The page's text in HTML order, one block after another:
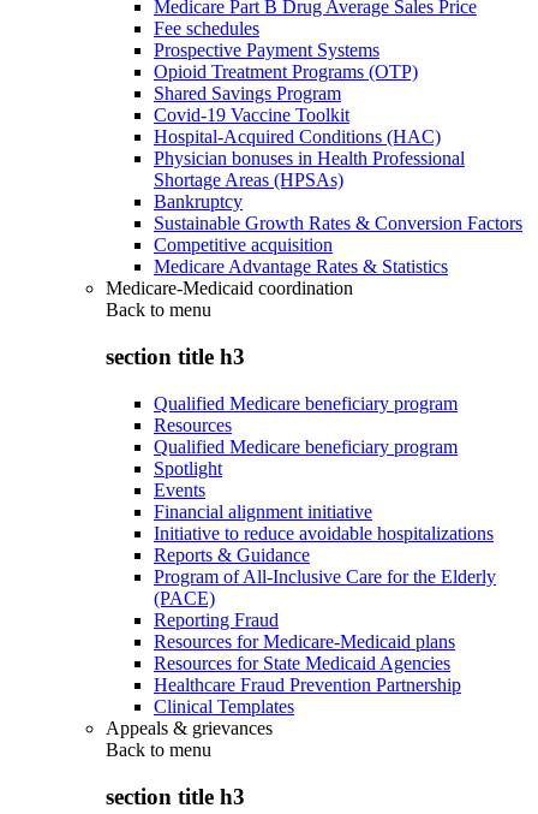
Medicare Part B Drug Average Sales Price
Fee schedules
Prospective Payment Systems
Opioid Treatment Programs (OTP)
Shared Savings Program
Covid-19 Vaccine Toolkit
Hospital-Acquired Conditions (HAC)
Physician bonuses in Health Professional
Shortage Areas (HPSAs)
Bankruptcy
Sustainable Growth Rates & Conversion Factors
Competitive acquisition
Medicare Advantage Rates & Statistics
Medicare-Medicaid coordination
Back to menu
section title h3
Qualified Medicare beneficiary program
Resources
Qualified Medicare beneficiary program
Spotlight
Events
Financial alignment initiative
Initiative to reduce avoidable hospitalizations
Reports & Guidance
Program of All-Inclusive Care for the Elderly
(PACE)
Reporting Fraud
Resources for Medicare-Medicaid plans
Resources for State Medicaid Agencies
Healthcare Fraud Prevention Partnership
Clinical Templates
Appeals & grievances
Back to menu
section title h3